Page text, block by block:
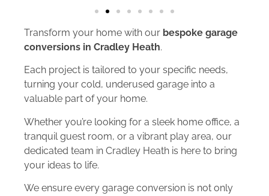
Transform your home with our bespoke garage
conversions in Cradley Heath.
Each project is tailored to your specific needs,
turning your cold, underused garage into a
valuable part of your home.
Whether you’re looking for a sleek home office, a
tranquil guest room, or a vibrant play area, our
dedicated team in Cradley Heath is here to bring
your ideas to life.
We ensure every garage conversion is not only